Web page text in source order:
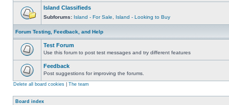
Island Classifieds
Subforums: Island - For Sale Island - Looking to Buy
Forum Testing, Feedback, and Help
Test Forum
Use this forum to post test messages and try different features
Feedback
Post suggestions for improving the forums.
Delete all board cookies The team
Board index